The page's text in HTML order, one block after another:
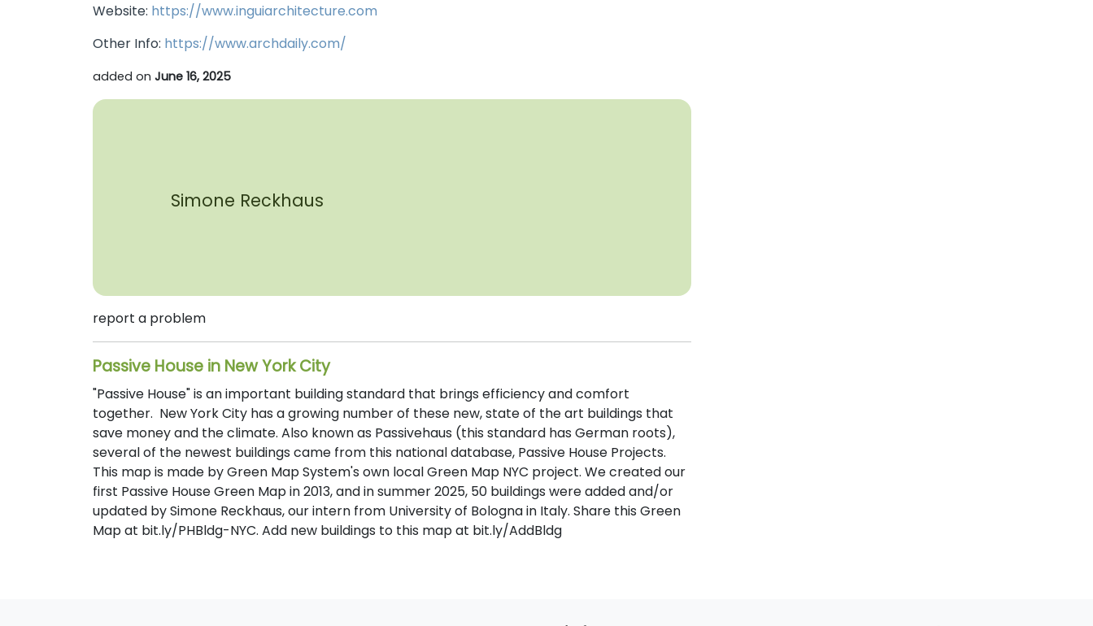
Website: https://www.inguiarchitecture.com
Other Info: https://www.archdaily.com/
added on June 16, 2025
Simone Reckhaus
report a problem
Passive House in New York City
"Passive House" is an important building standard that brings efficiency and comfort
together. New York City has a growing number of these new, state of the art buildings that
save money and the climate. Also known as Passivehaus (this standard has German roots),
several of the newest buildings came from this national database, Passive House Projects.
This map is made by Green Map System's own local Green Map NYC project. We created our
first Passive House Green Map in 2013, and in summer 2025, 50 buildings were added and/or
updated by Simone Reckhaus, our intern from University of Bologna in Italy. Share this Green
Map at bit.ly/PHBldg-NYC. Add new buildings to this map at bit.ly/AddBldg